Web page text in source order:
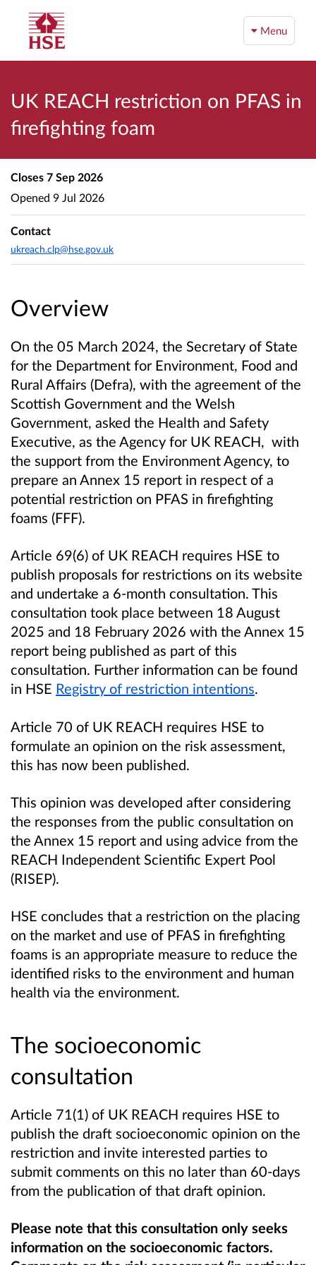
Menu
UK REACH restriction on PFAS in
firefighting foam
Overview
On the 05 March 2024, the Secretary of State
for the Department for Environment, Food and
Rural Affairs (Defra), with the agreement of the
Scottish Government and the Welsh
Government, asked the Health and Safety
Executive, as the Agency for UK REACH, with
the support from the Environment Agency, to
prepare an Annex 15 report in respect of a
potential restriction on PFAS in firefighting
foams (FFF).
Article 69(6) of UK REACH requires HSE to
publish proposals for restrictions on its website
and undertake a 6-month consultation. This
consultation took place between 18 August
2025 and 18 February 2026 with the Annex 15
report being published as part of this
consultation. Further information can be found
in HSE Registry of restriction intentions.
Article 70 of UK REACH requires HSE to
formulate an opinion on the risk assessment,
this has now been published.
This opinion was developed after considering
the responses from the public consultation on
the Annex 15 report and using advice from the
REACH Independent Scientific Expert Pool
(RISEP).
HSE concludes that a restriction on the placing
on the market and use of PFAS in firefighting
foams is an appropriate measure to reduce the
identified risks to the environment and human
health via the environment.
The socioeconomic
consultation
Article 71(1) of UK REACH requires HSE to
publish the draft socioeconomic opinion on the
restriction and invite interested parties to
submit comments on this no later than 60-days
from the publication of that draft opinion.
Please note that this consultation only seeks
information on the socioeconomic factors.
Closes 7 Sep 2026
Opened 9 Jul 2026
Contact
ukreach.clp@hse.gov.uk